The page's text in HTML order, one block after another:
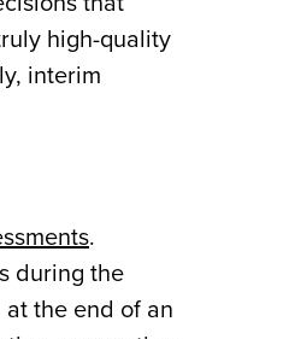
high-quality
interim
.
during the
the end of an